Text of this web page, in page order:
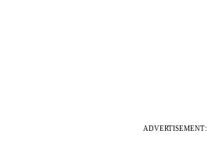
ADVERTISEMENT: